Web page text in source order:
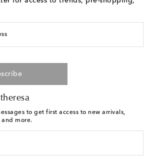
to get first access to new arrivals,
and more.